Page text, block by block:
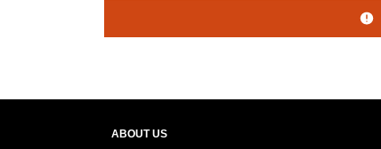
ABOUT US